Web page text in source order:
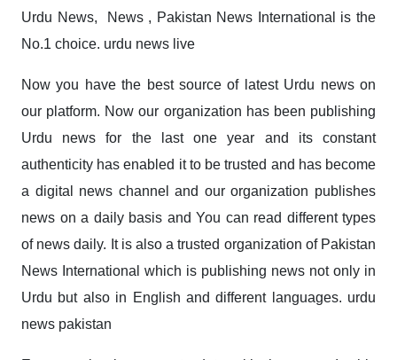
Urdu News, News , Pakistan News International is the
No.1 choice. urdu news live
Now you have the best source of latest Urdu news on
our platform. Now our organization has been publishing
Urdu news for the last one year and its constant
authenticity has enabled it to be trusted and has become
a digital news channel and our organization publishes
news on a daily basis and You can read different types
of news daily. It is also a trusted organization of Pakistan
News International which is publishing news not only in
Urdu but also in English and different languages. urdu
news pakistan